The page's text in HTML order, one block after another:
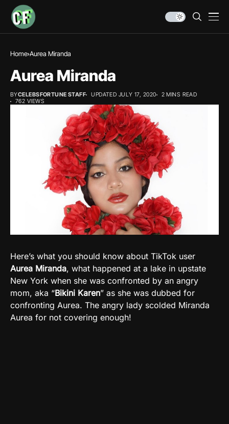
Home Aurea Miranda
Aurea Miranda
BYCELEBSFORTUNE STAFF UPDATED JULY 17, 2020
2 MINS READ
762 VIEWS
Here’s what you should know about TikTok user
Aurea Miranda, what happened at a lake in upstate
New York when she was confronted by an angry
mom, aka “Bikini Karen” as she was dubbed for
confronting Aurea. The angry lady scolded Miranda
Aurea for not covering enough!